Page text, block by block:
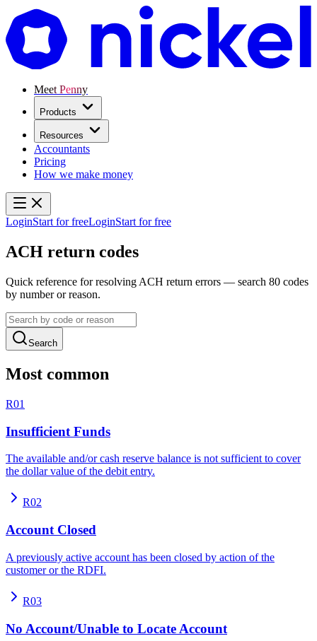
Meet Penny
Products
Resources
Accountants
Pricing
How we make money
LoginStart for freeLoginStart for free
ACH return codes
Quick reference for resolving ACH return errors — search 80 codes
by number or reason.
Search
Most common
R01
Insufficient Funds
The available and/or cash reserve balance is not sufficient to cover
the dollar value of the debit entry.
R02
Account Closed
A previously active account has been closed by action of the
customer or the RDFI.
R03
No Account/Unable to Locate Account